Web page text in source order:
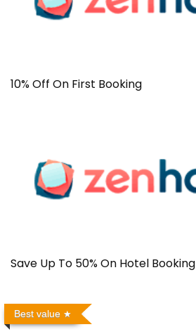
10% Off On First Booking
Save Up To 50% On Hotel Booking
Best value